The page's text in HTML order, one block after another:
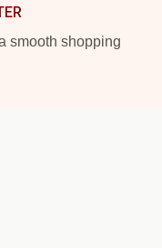
smooth shopping